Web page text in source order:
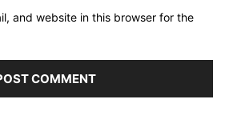
and website in this browser for the